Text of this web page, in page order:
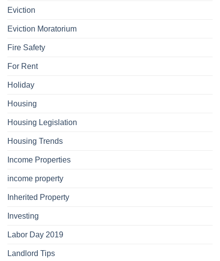
Eviction
Eviction Moratorium
Fire Safety
For Rent
Holiday
Housing
Housing Legislation
Housing Trends
Income Properties
income property
Inherited Property
Investing
Labor Day 2019
Landlord Tips